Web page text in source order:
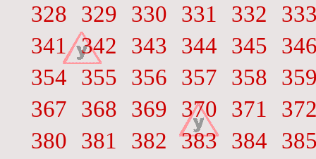
328
329 330 331 332
341
342 343 344 345
354
355 356 357 358
367
368 369 370 371
380
381 382 383 384